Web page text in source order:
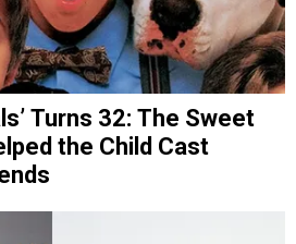
Turns 32: The Sweet
the Child Cast